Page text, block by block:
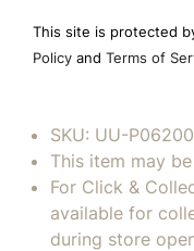
empty.
This site is protected
Policy and Terms of
SKU: UU-P06200
This item may
For Click &
available for
during store